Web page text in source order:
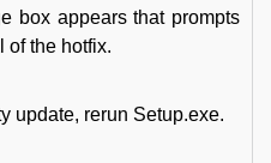
box appears that prompts
of the hotfix.
update, rerun Setup.exe.